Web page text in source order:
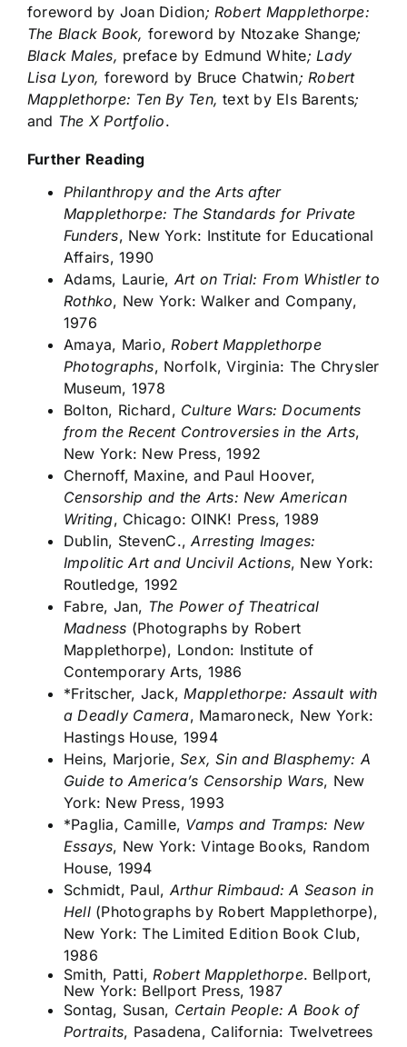
foreword by Joan Didion; Robert Mapplethorpe:
The Black Book, foreword by Ntozake Shange;
Black Males, preface by Edmund White; Lady
Lisa Lyon, foreword by Bruce Chatwin; Robert
Mapplethorpe: Ten By Ten,text by Els Barents;
and The X Portfolio.
Further Reading
Philanthropy and the Arts after
Mapplethorpe: The Standards for Private
Funders, New York: Institute for Educational
Affairs, 1990
Adams, Laurie, Art on Trial: From Whistler to
Rothko, New York: Walker and Company,
1976
Amaya, Mario, Robert Mapplethorpe
Photographs, Norfolk, Virginia: The Chrysler
Museum, 1978
Bolton, Richard, Culture Wars: Documents
from the Recent Controversies in the Arts,
New York: New Press, 1992
Chernoff, Maxine, and Paul Hoover,
Censorship and the Arts: New American
Writing, Chicago: OINK! Press, 1989
Dublin, StevenC.,Arresting Images:
Impolitic Art and Uncivil Actions, New York:
Routledge, 1992
Fabre, Jan, The Power of Theatrical
Madness (Photographs by Robert
Mapplethorpe), London: Institute of
Contemporary Arts, 1986
*Fritscher, Jack, Mapplethorpe: Assault with
a Deadly Camera, Mamaroneck, New York:
Hastings House, 1994
Heins, Marjorie,Sex, Sin and Blasphemy: A
Guide to America’s Censorship Wars, New
York: New Press, 1993
*Paglia, Camille, Vamps and Tramps: New
Essays, New York: Vintage Books, Random
House, 1994
Schmidt, Paul, Arthur Rimbaud: A Season in
Hell (Photographs by Robert Mapplethorpe),
New York: The Limited Edition Book Club,
1986
Smith, Patti, Robert Mapplethorpe. Bellport,
New York: Bellport Press, 1987
Sontag, Susan, Certain People: A Book of
Portraits, Pasadena, California: Twelvetrees